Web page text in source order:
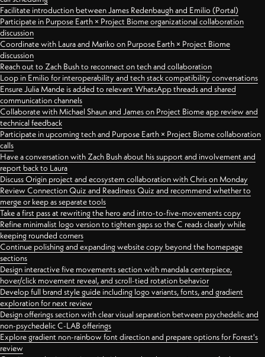
Facilitate introduction between James Redenbaugh and Emilio (Portal)
Participate in Purpose Earth × Project Biome organizational collaboration
discussion
Coordinate with Laura and Mariko on Purpose Earth × Project Biome
discussion
Reach out to Zach Bush to reconnect on tech and collaboration
Loop in Emilio for interoperability and tech stack compatibility conversations
Ensure Julia Mande is added to relevant WhatsApp threads and shared
communication channels
Collaborate with Michael Shaun and James on Project Biome app review and
technical feedback
Participate in upcoming tech and Purpose Earth × Project Biome collaboration
calls
Have a conversation with Zach Bush about his support and involvement and
report back to Laura
Discuss Origin project and ecosystem collaboration with Chris on Monday
Review Connection Quiz and Readiness Quiz and recommend whether to
merge or keep as separate tools
Take a first pass at rewriting the hero and intro-to-five-movements copy
Refine minimalist logo version to tighten gaps so the C reads clearly while
keeping rounded corners
Continue polishing and expanding website copy beyond the homepage
sections
Design interactive five movements section with mandala centerpiece,
hover/click movement reveal, and scroll-tied rotation behavior
Develop full brand style guide including logo variants, fonts, and gradient
exploration for next review
Design offerings section with clear visual separation between psychedelic and
non-psychedelic C-LAB offerings
Explore gradient non-rainbow font direction and prepare options for Forest's
review